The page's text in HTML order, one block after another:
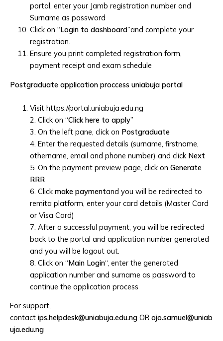
portal, enter your Jamb registration number and
Surname as password
Click on “Login to dashboard”and complete your
registration.
Ensure you print completed registration form,
payment receipt and exam schedule
Postgraduate application proccess uniabuja portal
Visit https://portal.uniabuja.edu.ng
2. Click on “Click here to apply”
3. On the left pane, click on Postgraduate
4. Enter the requested details (surname, firstname,
othername, email and phone number) and click Next
5. On the payment preview page, click on Generate
RRR
6. Click make paymentand you will be redirected to
remita platform, enter your card details (Master Card
or Visa Card)
7. After a successful payment, you will be redirected
back to the portal and application number generated
and you will be logout out.
8. Click on “Main Login“, enter the generated
application number and surname as password to
continue the application process
For support,
contact ips.helpdesk@uniabuja.edu.ng OR ojo.samuel@uniab
uja.edu.ng